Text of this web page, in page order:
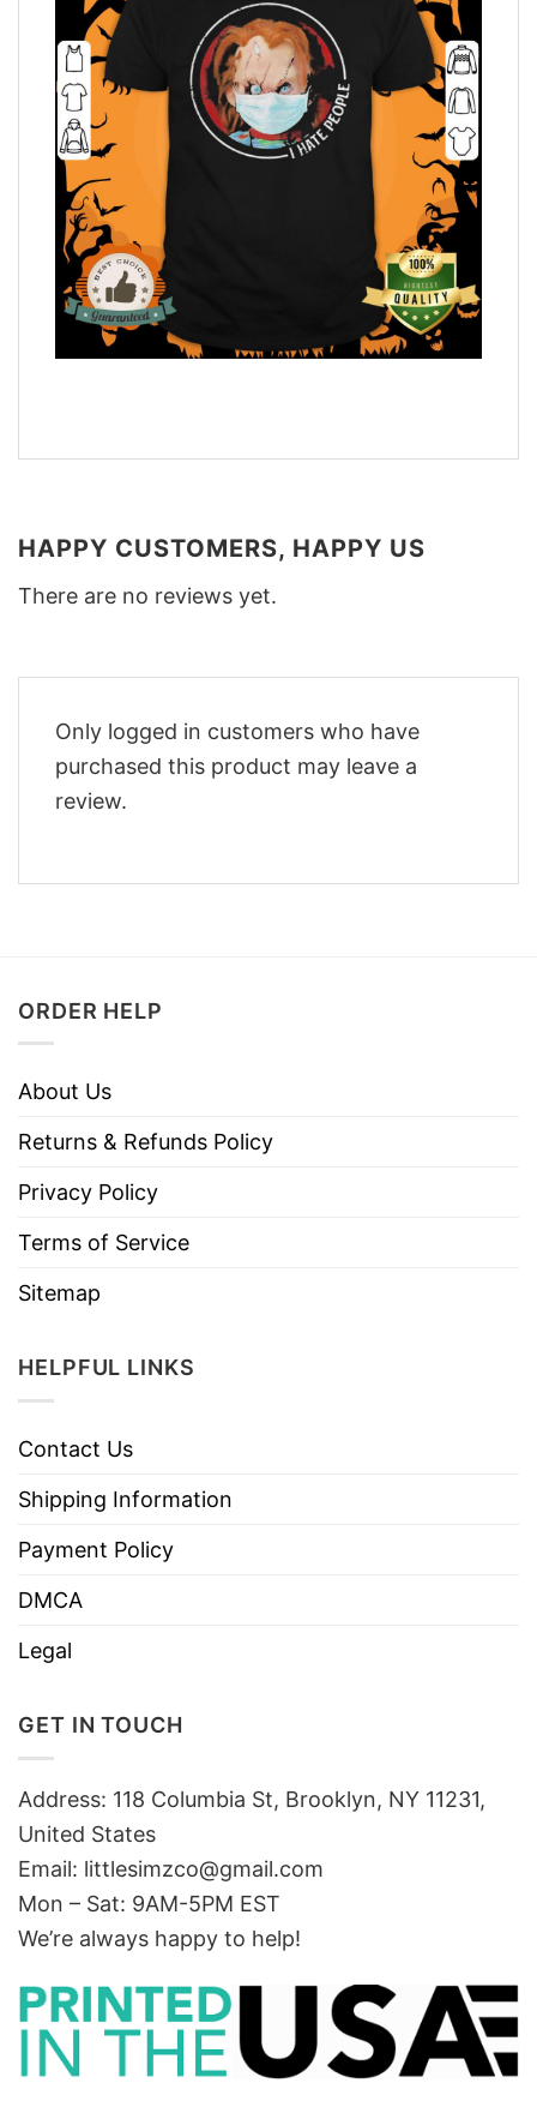
HAPPY CUSTOMERS, HAPPY US
There are no reviews yet.
Only logged in customers who have
purchased this product may leave a
review.
ORDER HELP
About Us
Returns & Refunds Policy
Privacy Policy
Terms of Service
Sitemap
HELPFUL LINKS
Contact Us
Shipping Information
Payment Policy
DMCA
Legal
GET IN TOUCH
Address: 118 Columbia St, Brooklyn, NY 11231,
United States
Email: littlesimzco@gmail.com
Mon – Sat: 9AM-5PM EST
We’re always happy to help!